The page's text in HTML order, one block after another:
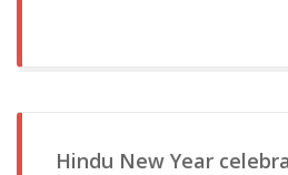
Hindu New Year